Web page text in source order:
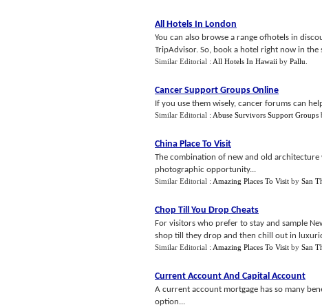
All Hotels In London
You can also browse a range ofhotels in
TripAdvisor. So, book a hotel right now in the
Similar Editorial : All Hotels In Hawaii by Pallu
Cancer Support Groups Online
If you use them wisely, cancer forums can
Similar Editorial : Abuse Survivors Support Groups
China Place To Visit
The combination of new and old
photographic opportunity...
Similar Editorial : Amazing Places To Visit by San
Chop Till You Drop Cheats
For visitors who prefer to stay and sample
shop till they drop and then chill out in
Similar Editorial : Amazing Places To Visit by San
Current Account And Capital Account
A current account mortgage has so many
option...